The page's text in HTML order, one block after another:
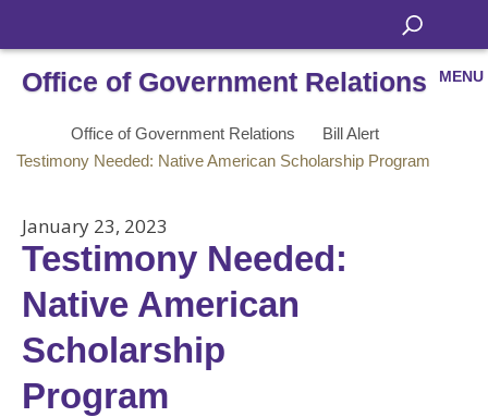
Office of Government Relations MENU
Office of Government Relations
Bill Alert
Testimony Needed: Native American Scholarship Program
January 23, 2023
Testimony Needed:
Native American
Scholarship
Program